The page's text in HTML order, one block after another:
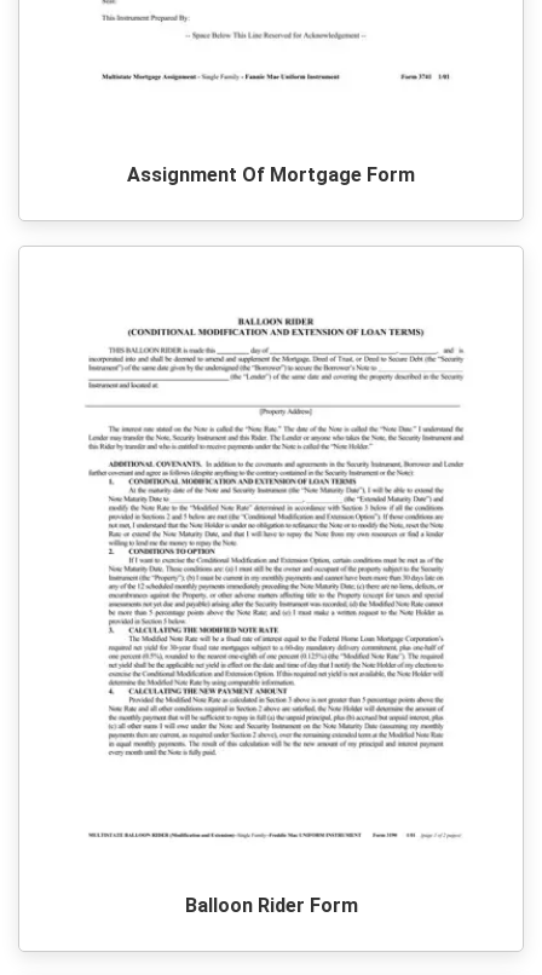
Assignment Of Mortgage Form
Balloon Rider Form